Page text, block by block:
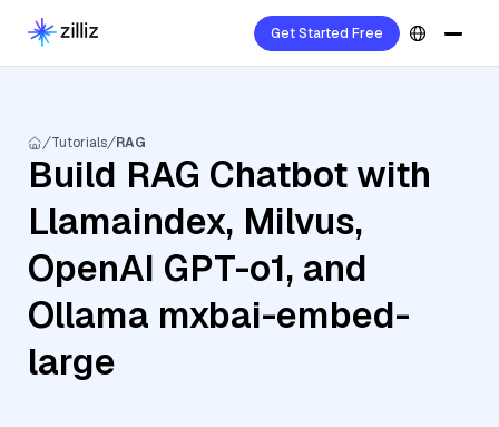
Get Started Free
Tutorials RAG
Build RAG Chatbot with
Llamaindex, Milvus,
OpenAI GPT-o1, and
Ollama mxbai-embed-
large